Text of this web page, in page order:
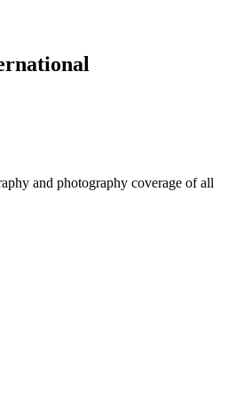
and photography coverage of all